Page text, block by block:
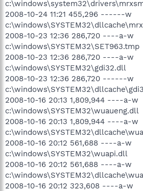
2008-10-24 11:21 455,296 ------w
2008-10-23 12:36 286,720 ----a-w
c:\windows\SYSTEM32\SET963.tmp
2008-10-23 12:36 286,720 ----a-w
c:\windows\SYSTEM32\gdi32.dll
2008-10-23 12:36 286,720 ------w
2008-10-16 20:13 1,809,944 ----a-w
c:\windows\SYSTEM32\wuaueng.dll
2008-10-16 20:13 1,809,944 ----a-w
2008-10-16 20:12 561,688 ----a-w
c:\windows\SYSTEM32\wuapi.dll
2008-10-16 20:12 561,688 ----a-w
2008-10-16 20:12 323,608 ----a-w